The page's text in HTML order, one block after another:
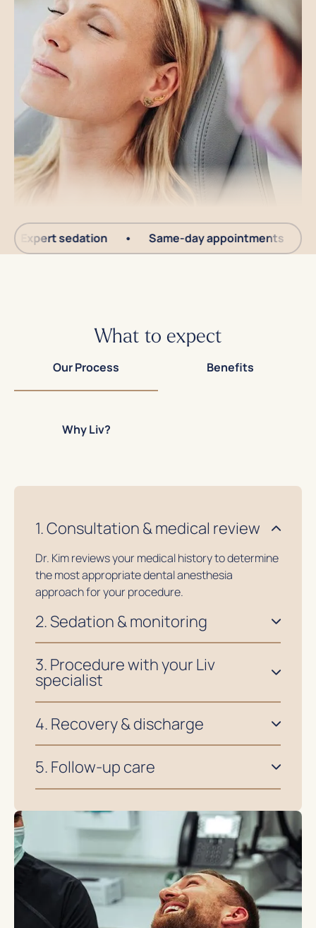
sedation • Same-day appointments •
What to expect
Our Process Benefits
Why Liv?
1. Consultation & medical review
Dr. Kim reviews your medical history to determine
the most appropriate dental anesthesia
approach for your procedure.
2. Sedation & monitoring
3. Procedure with your Liv
specialist
4. Recovery & discharge
5. Follow-up care